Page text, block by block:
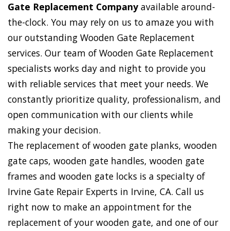
Gate Replacement Companyavailable around-
the-clock. You may rely on us to amaze you with
our outstanding Wooden Gate Replacement
services. Our team of Wooden Gate Replacement
specialists works day and night to provide you
with reliable services that meet your needs. We
constantly prioritize quality, professionalism, and
open communication with our clients while
making your decision.
The replacement of wooden gate planks, wooden
gate caps, wooden gate handles, wooden gate
frames and wooden gate locks is a specialty of
Irvine Gate Repair Experts in Irvine, CA. Call us
right now to make an appointment for the
replacement of your wooden gate, and one of our